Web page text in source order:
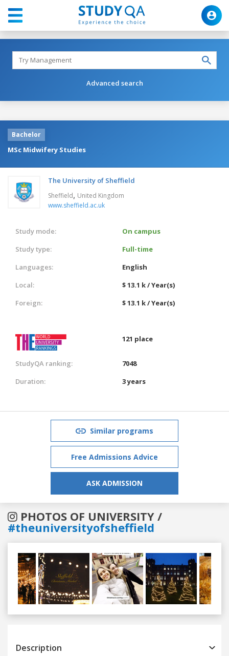
Advanced search
Bachelor
MSc Midwifery Studies
The University of Sheffield
Sheffield, United Kingdom
www.sheffield.ac.uk
Study mode:
On campus
Study type:
Full-time
Languages:
English
Local:
$ 13.1 k / Year(s)
Foreign:
$ 13.1 k / Year(s)
121 place
StudyQA ranking:
7048
Duration:
3 years
Similar programs
Free Admissions Advice
ASK ADMISSION
PHOTOS OF UNIVERSITY /
#theuniversityofsheffield
Previous
Description